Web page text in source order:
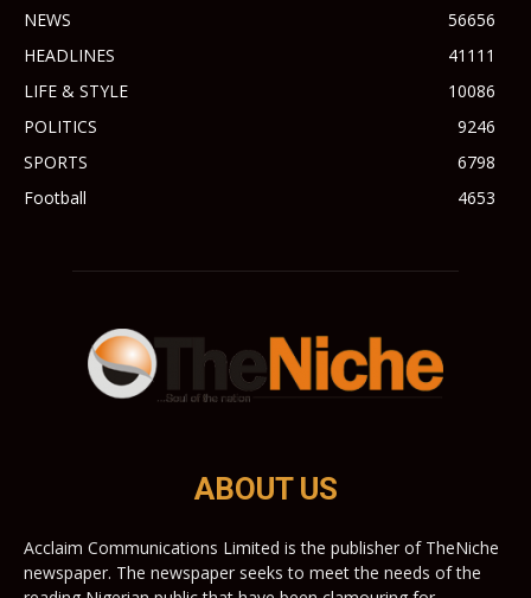
NEWS
56656
HEADLINES
41111
LIFE & STYLE
10086
POLITICS
9246
SPORTS
6798
Football
4653
ABOUT US
Acclaim Communications Limited is the publisher of TheNiche
newspaper. The newspaper seeks to meet the needs of the